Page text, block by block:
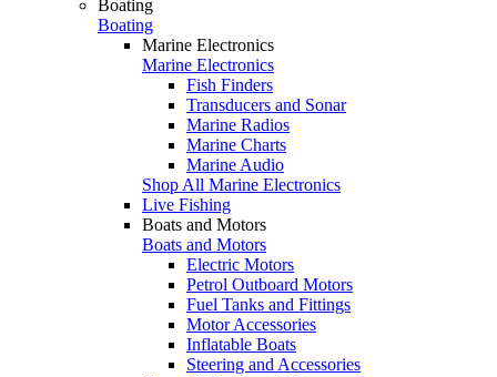
Boating
Boating
Marine Electronics
Marine Electronics
Fish Finders
Transducers and Sonar
Marine Radios
Marine Charts
Marine Audio
Shop All Marine Electronics
Live Fishing
Boats and Motors
Boats and Motors
Electric Motors
Petrol Outboard Motors
Fuel Tanks and Fittings
Motor Accessories
Inflatable Boats
Steering and Accessories